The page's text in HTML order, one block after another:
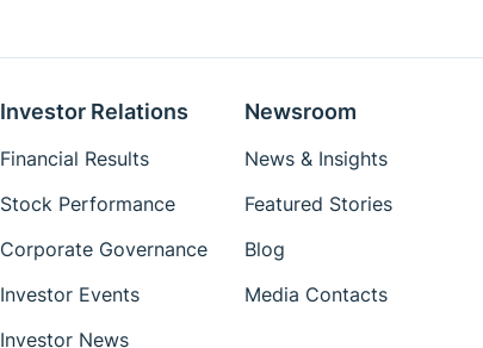
Investor Relations
Financial Results
Stock Performance
Corporate Governance
Investor Events
Investor News
Newsroom
News & Insights
Featured Stories
Blog
Media Contacts